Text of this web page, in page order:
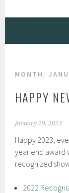
MONTH:
HAPPY
January 29, 2023
Happy 2023,
year end award
recognized
2022